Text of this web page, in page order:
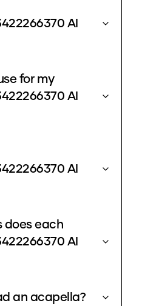
AI
for my
AI
AI
does each
AI
an acapella?